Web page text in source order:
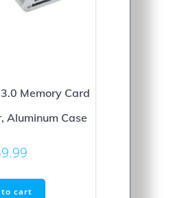
Memory Card
Aluminum Case
to cart